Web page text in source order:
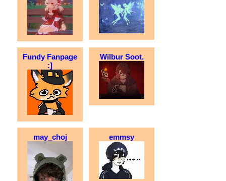
Fundy Fanpage
:]
Wilbur Soot.
may_choj emmsy